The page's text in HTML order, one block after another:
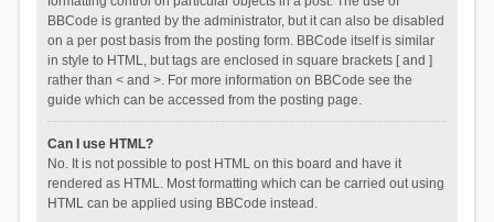
BBCode is granted by the administrator, but it can also be disabled
on a per post basis from the posting form. BBCode itself is similar
in style to HTML, but tags are enclosed in square brackets [ and ]
rather than < and >. For more information on BBCode see the
guide which can be accessed from the posting page.
Can I use HTML?
No. It is not possible to post HTML on this board and have it
rendered as HTML. Most formatting which can be carried out using
HTML can be applied using BBCode instead.